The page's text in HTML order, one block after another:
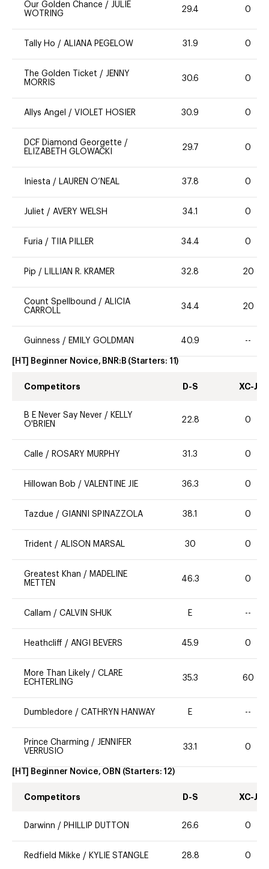
Our Golden Chance / JULIE
WOTRING
29.4 0
Tally Ho / ALIANA PEGELOW 31.9 0
The Golden Ticket / JENNY
MORRIS
30.6 0
Allys Angel / VIOLET HOSIER 30.9 0
DCF Diamond Georgette /
ELIZABETH GLOWACKI
29.7 0
Iniesta / LAUREN O’NEAL 37.8 0
Juliet / AVERY WELSH 34.1 0
Furia / TIIA PILLER 34.4 0
Pip / LILLIAN R. KRAMER 32.8 20
Count Spellbound / ALICIA
CARROLL
34.4 20
Guinness / EMILY GOLDMAN 40.9 --
[HT] Beginner Novice, BNR:B (Starters: 11 )
Competitors D-S XC-J
B E Never Say Never / KELLY
O'BRIEN
22.8 0
Calle / ROSARY MURPHY 31.3 0
Hillowan Bob / VALENTINE JIE 36.3 0
Tazdue / GIANNI SPINAZZOLA 38.1 0
Trident / ALISON MARSAL 30 0
Greatest Khan / MADELINE
METTEN
46.3 0
Callam / CALVIN SHUK E --
Heathcliff / ANGI BEVERS 45.9 0
More Than Likely / CLARE
ECHTERLING
35.3 60
Dumbledore / CATHRYN HANWAY E --
Prince Charming / JENNIFER
VERRUSIO
33.1 0
[HT] Beginner Novice, OBN (Starters: 12)
Competitors D-S XC-J
Darwinn / PHILLIP DUTTON 26.6 0
Redfield Mikke / KYLIE STANGLE 28.8 0